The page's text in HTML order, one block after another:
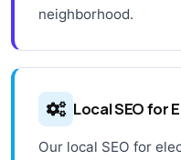
neighborhood.
Local SEO for
Our local SEO for